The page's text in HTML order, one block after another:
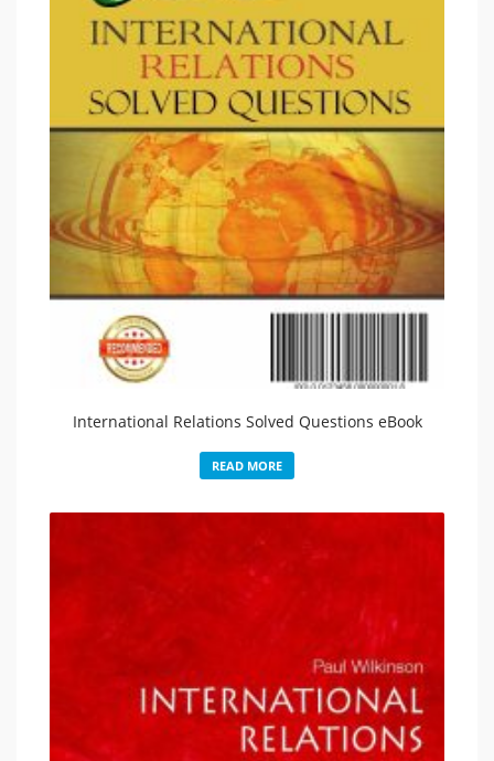
International Relations Solved Questions eBook
READ MORE